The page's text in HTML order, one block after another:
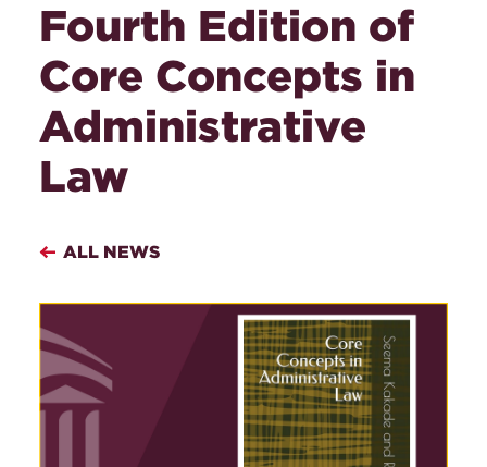
Fourth Edition of
Core Concepts in
Administrative
Law
ALL NEWS